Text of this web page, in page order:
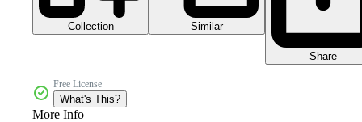
Collection Similar
Share
Free License
What's This?
More Info